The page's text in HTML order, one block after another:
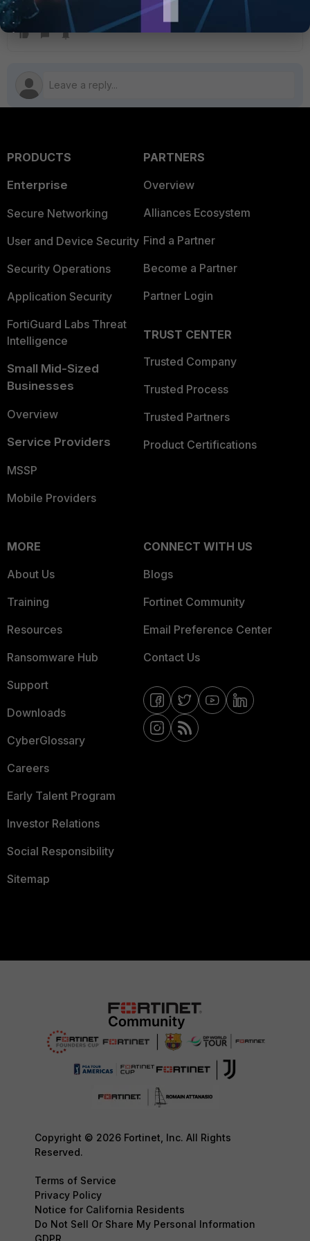
Intrusion prevention
Security profile
SSL SSH inspection
VoIP profile
PRODUCTS
Enterprise
Secure Networking
User and Device Security
Security Operations
Application Security
FortiGuard Labs Threat
Intelligence
Small Mid-Sized
Businesses
Overview
Service Providers
MSSP
Mobile Providers
PARTNERS
Overview
Alliances Ecosystem
Find a Partner
Become a Partner
Partner Login
TRUST CENTER
Trusted Company
Trusted Process
Trusted Partners
Product Certifications
MORE
About Us
Training
Resources
Ransomware Hub
Support
Downloads
CyberGlossary
Careers
Early Talent Program
Investor Relations
Social Responsibility
Sitemap
CONNECT WITH US
Blogs
Fortinet Community
Email Preference Center
Contact Us
Copyright © 2026 Fortinet, Inc. All Rights
Reserved.
Terms of Service
Privacy Policy
Notice for California Residents
Do Not Sell Or Share My Personal Information
GDPR